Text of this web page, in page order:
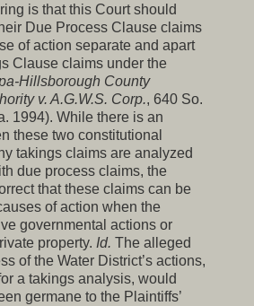
is that this Court should
Due Process Clause claims
of action separate and apart
Clause claims under the
Hillsborough County
v. A.G.W.S. Corp., 640 So.
1994). While there is an
these two constitutional
takings claims are analyzed
due process claims, the
that these claims can be
of action when the
governmental actions or
property. Id. The alleged
of the Water District’s actions,
a takings analysis, would
germane to the Plaintiffs’